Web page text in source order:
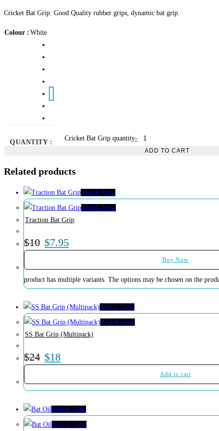
Cricket Bat Grip: Good Quality rubber grips, dynamic bat grip.
Colour White
QUANTITY :
Cricket Bat Grip quantity-
ADD TO CART
Related products
Quick View
Quick View
Traction Bat Grip
$10 $7.95
Buy Now
product has multiple variants. The options may be chosen on the
Quick View
Quick View
SS Bat Grip (Multipack)
$24 $18
Add to cart
Quick View
Quick View